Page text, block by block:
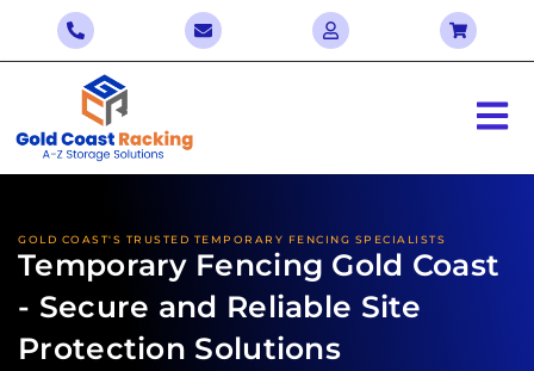
GOLD COAST'S TRUSTED TEMPORARY FENCING SPECIALISTS
Temporary Fencing Gold Coast
- Secure and Reliable Site
Protection Solutions